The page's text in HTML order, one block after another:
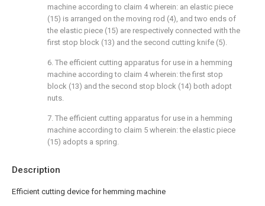
Description
Efficient cutting device for hemming machine
machine according to claim 4 wherein: an elastic piece
(15) is arranged on the moving rod (4), and two ends of
the elastic piece (15) are respectively connected with the
first stop block (13) and the second cutting knife (5).
6. The efficient cutting apparatus for use in a hemming
machine according to claim 4 wherein: the first stop
block (13) and the second stop block (14) both adopt
nuts.
7. The efficient cutting apparatus for use in a hemming
machine according to claim 5 wherein: the elastic piece
(15) adopts a spring.